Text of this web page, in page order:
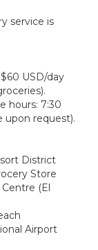
service is
USD/day
hours: 7:30
upon request).
District
Store
Centre (El
Airport